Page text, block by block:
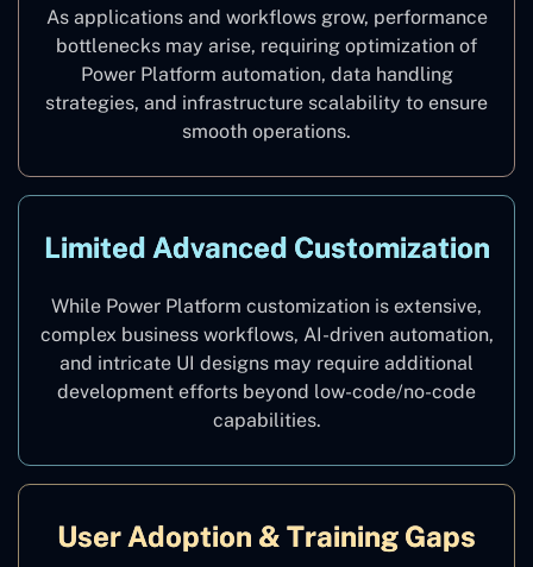
As applications and workflows grow, performance
bottlenecks may arise, requiring optimization of
Power Platform automation, data handling
strategies, and infrastructure scalability to ensure
smooth operations.
Limited Advanced Customization
While Power Platform customization is extensive,
complex business workflows, AI-driven automation,
and intricate UI designs may require additional
development efforts beyond low-code/no-code
capabilities.
User Adoption & Training Gaps